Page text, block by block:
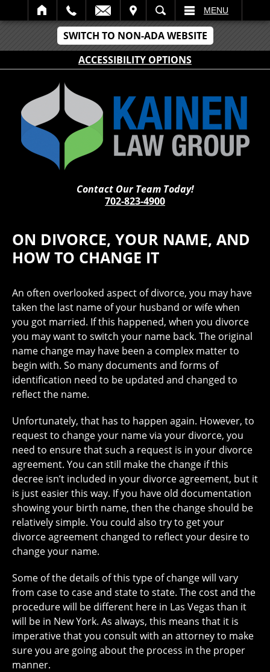
SWITCH TO NON-ADA WEBSITE
ACCESSIBILITY OPTIONS
SEARCH MENU
Contact Our Team Today!
702-823-4900
ON DIVORCE, YOUR NAME, AND
HOW TO CHANGE IT
An often overlooked aspect of divorce, you may have
taken the last name of your husband or wife when
you got married. If this happened, when you divorce
you may want to switch your name back. The original
name change may have been a complex matter to
begin with. So many documents and forms of
identification need to be updated and changed to
reflect the name.
Unfortunately, that has to happen again. However, to
request to change your name via your divorce, you
need to ensure that such a request is in your divorce
agreement. You can still make the change if this
decree isn’t included in your divorce agreement, but it
is just easier this way. If you have old documentation
showing your birth name, then the change should be
relatively simple. You could also try to get your
divorce agreement changed to reflect your desire to
change your name.
Some of the details of this type of change will vary
from case to case and state to state. The cost and the
procedure will be different here in Las Vegas than it
will be in New York. As always, this means that it is
imperative that you consult with an attorney to make
sure you are going about the process in the proper
manner.